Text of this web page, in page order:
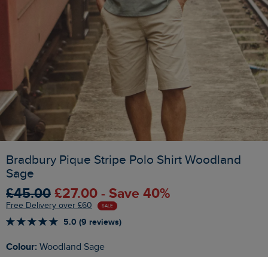
Bradbury Pique Stripe Polo Shirt Woodland
Sage
£45.00 £27.00 - Save 40%
Free Delivery over £60 SALE
5.0 (9 reviews)
Colour: Woodland Sage